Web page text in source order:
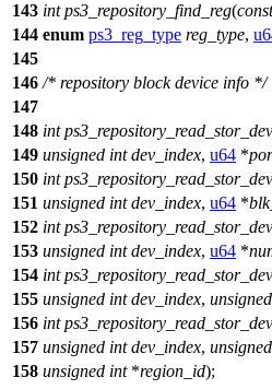
143 int ps3_repository_find_reg(const
144 enum ps3_reg_type reg_type,
145
146 /* repository block device info */
147
148 int
149 unsigned int dev_index, u64 *
150 int
151 unsigned int dev_index, u64 *
152 int
153 unsigned int dev_index, u64 *
154 int
155 unsigned int dev_index, unsigned
156 int
157 unsigned int dev_index, unsigned
158 unsigned int*region_id);